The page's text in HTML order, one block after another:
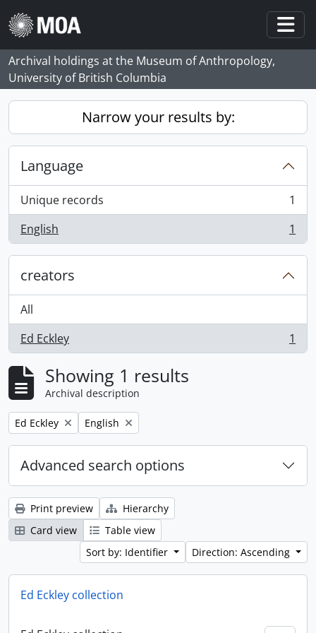
Skip to main content
Archival holdings at the Museum of Anthropology,
University of British Columbia
Narrow your results by:
Language
Unique records
, 1 results
1
English
, 1 results 1
creators
All
Ed Eckley
, 1 results 1
Showing 1 results
Archival description
Remove filter:
Ed Eckley Remove filter:
English
Advanced search options
Print preview
Hierarchy
Card view
Table view
Sort by: Identifier
Direction: Ascending
Ed Eckley collection